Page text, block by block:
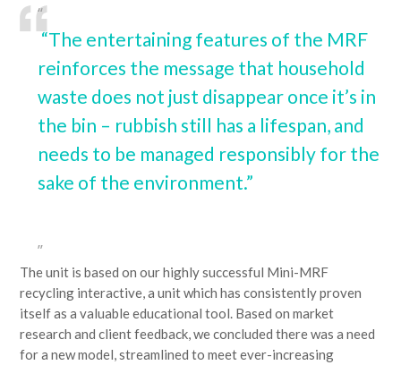
“The entertaining features of the MRF
reinforces the message that household
waste does not just disappear once it’s in
the bin – rubbish still has a lifespan, and
needs to be managed responsibly for the
sake of the environment.”
The unit is based on our highly successful Mini-MRF
recycling interactive, a unit which has consistently proven
itself as a valuable educational tool. Based on market
research and client feedback, we concluded there was a need
for a new model, streamlined to meet ever-increasing